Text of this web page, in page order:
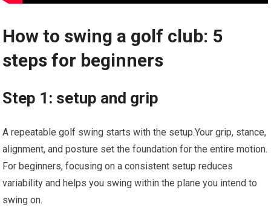
How to swing a golf club: 5
steps for beginners
Step 1: setup and grip
A repeatable golf swing starts with the setup.Your grip, stance,
alignment, and posture set the foundation for the entire motion.
​For beginners, focusing on a consistent setup reduces
variability and helps you swing within the plane you intend to
swing on.